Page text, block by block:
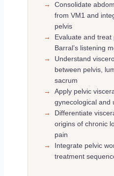
→
Consolidate
from VM1 and
pelvis
→
Evaluate and treat
Barral’s listening
→
Understand
between pelvis,
sacrum
→
Apply pelvic
gynecological and
→
Differentiate
origins of chronic
pain
→
Integrate pelvic
treatment